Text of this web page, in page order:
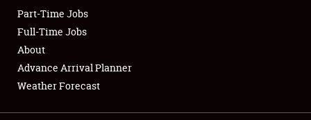
Club Relations
Full-Time Jobs
About
Part-Time Jobs
Full-Time Jobs
About
Advance Arrival Planner
Weather Forecast